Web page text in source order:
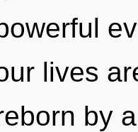
lives
by